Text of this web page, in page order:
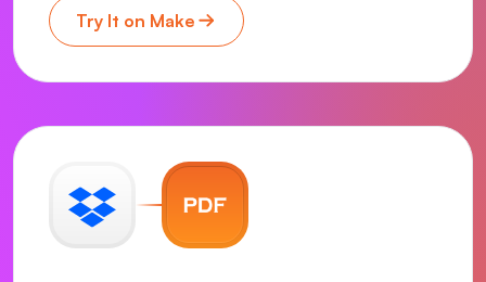
Try It on Make